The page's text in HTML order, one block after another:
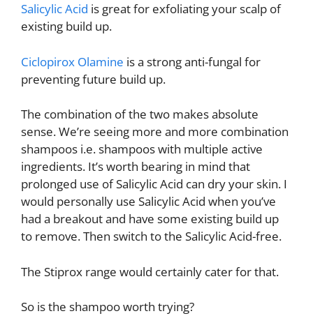
Salicylic Acid is great for exfoliating your scalp of
existing build up.
Ciclopirox Olamine is a strong anti-fungal for
preventing future build up.
The combination of the two makes absolute
sense. We’re seeing more and more combination
shampoos i.e. shampoos with multiple active
ingredients. It’s worth bearing in mind that
prolonged use of Salicylic Acid can dry your skin. I
would personally use Salicylic Acid when you’ve
had a breakout and have some existing build up
to remove. Then switch to the Salicylic Acid-free.
The Stiprox range would certainly cater for that.
So is the shampoo worth trying?